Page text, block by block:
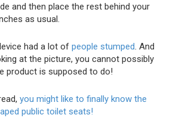
and then place the rest behind your
as usual.
had a lot of people stumped. And
at the picture, you cannot possibly
product is supposed to do!
you might like to finally know the
public toilet seats!